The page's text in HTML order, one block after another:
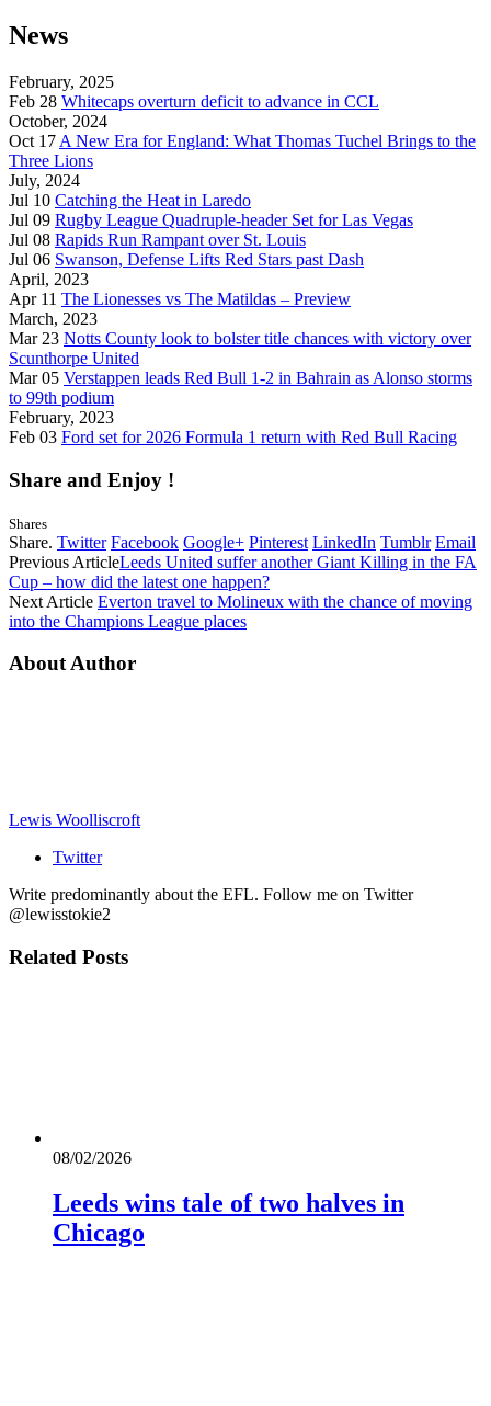
News
February, 2025
Feb 28 Whitecaps overturn deficit to advance in CCL
October, 2024
Oct 17 A New Era for England: What Thomas Tuchel Brings to the
Three Lions
July, 2024
Jul 10 Catching the Heat in Laredo
Jul 09 Rugby League Quadruple-header Set for Las Vegas
Jul 08 Rapids Run Rampant over St. Louis
Jul 06 Swanson, Defense Lifts Red Stars past Dash
April, 2023
Apr 11 The Lionesses vs The Matildas – Preview
March, 2023
Mar 23 Notts County look to bolster title chances with victory over
Scunthorpe United
Mar 05 Verstappen leads Red Bull 1-2 in Bahrain as Alonso storms
to 99th podium
February, 2023
Feb 03 Ford set for 2026 Formula 1 return with Red Bull Racing
Share and Enjoy !
Shares
Share. Twitter Facebook Google+ Pinterest LinkedIn Tumblr Email
Previous ArticleLeeds United suffer another Giant Killing in the FA
Cup – how did the latest one happen?
Next Article Everton travel to Molineux with the chance of moving
into the Champions League places
About Author
Lewis Woolliscroft
Twitter
Write predominantly about the EFL. Follow me on Twitter
@lewisstokie2
Related Posts
08/02/2026
Leeds wins tale of two halves in
Chicago